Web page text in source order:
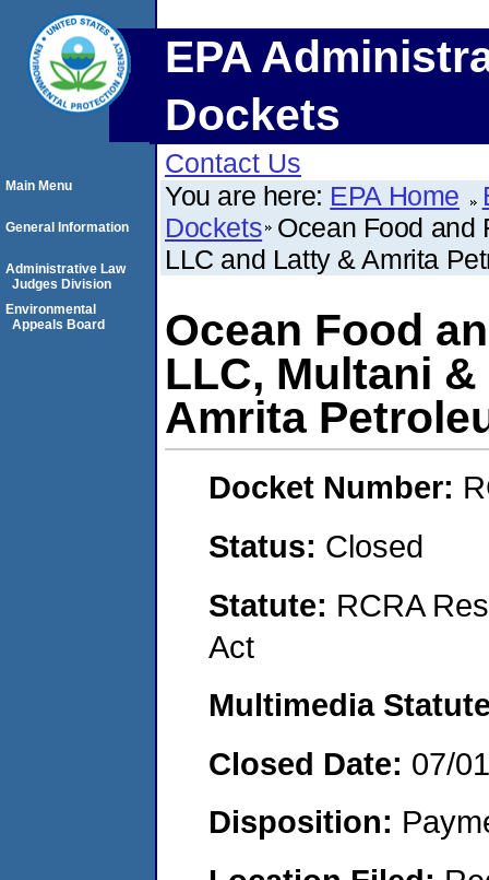
EPA
Dockets
Contact Us
You are here: EPA Home
Dockets Ocean Food and
LLC and Latty & Amrita
Ocean Food
LLC, Multani
Amrita
Docket Number:
Status: Closed
Statute: RCRA
Act
Multimedia
Closed Date: 07/
Disposition:
Main Menu
General Information
Administrative Law
Judges Division
Environmental
Appeals Board